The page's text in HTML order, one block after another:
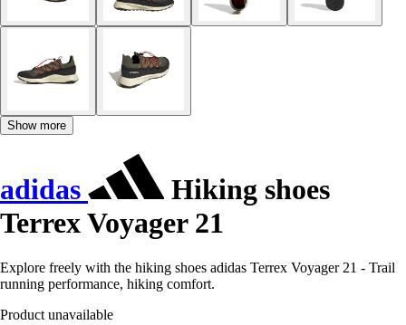
Show more
adidas
Hiking shoes
Terrex Voyager 21
Explore freely with the hiking shoes adidas Terrex Voyager 21 - Trail
running performance, hiking comfort.
Product unavailable